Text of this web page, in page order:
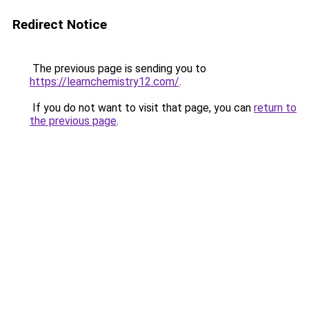
Redirect Notice
The previous page is sending you to
https://learnchemistry12.com/.
If you do not want to visit that page, you can return to
the previous page.